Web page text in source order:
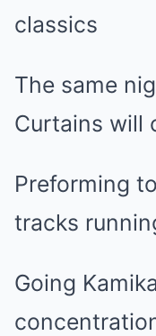
classics
The same
Curtains will
Preforming
tracks
Going